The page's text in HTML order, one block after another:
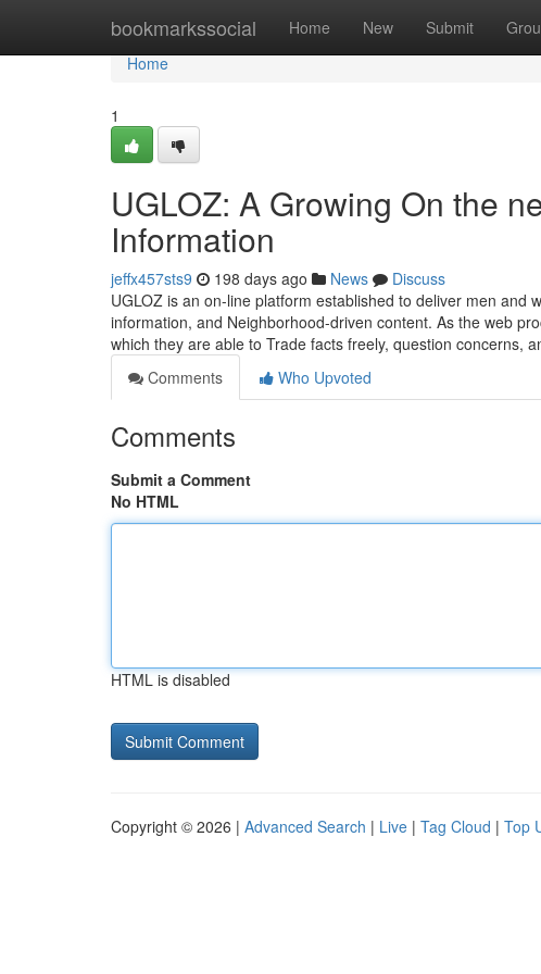
bookmarkssocial Home New Submit
Home
Home
1
UGLOZ: A Growing On the
Information
jeffx457sts9 198 days ago News
Discuss
UGLOZ is an on-line platform established to deliver men
information, and Neighborhood-driven content. As the web
which they are able to Trade facts freely, question concerns,
Comments
Who Upvoted
Comments
Submit a Comment
No HTML
HTML is disabled
Copyright © 2026 | Advanced Search | Live | Tag Cloud | Top